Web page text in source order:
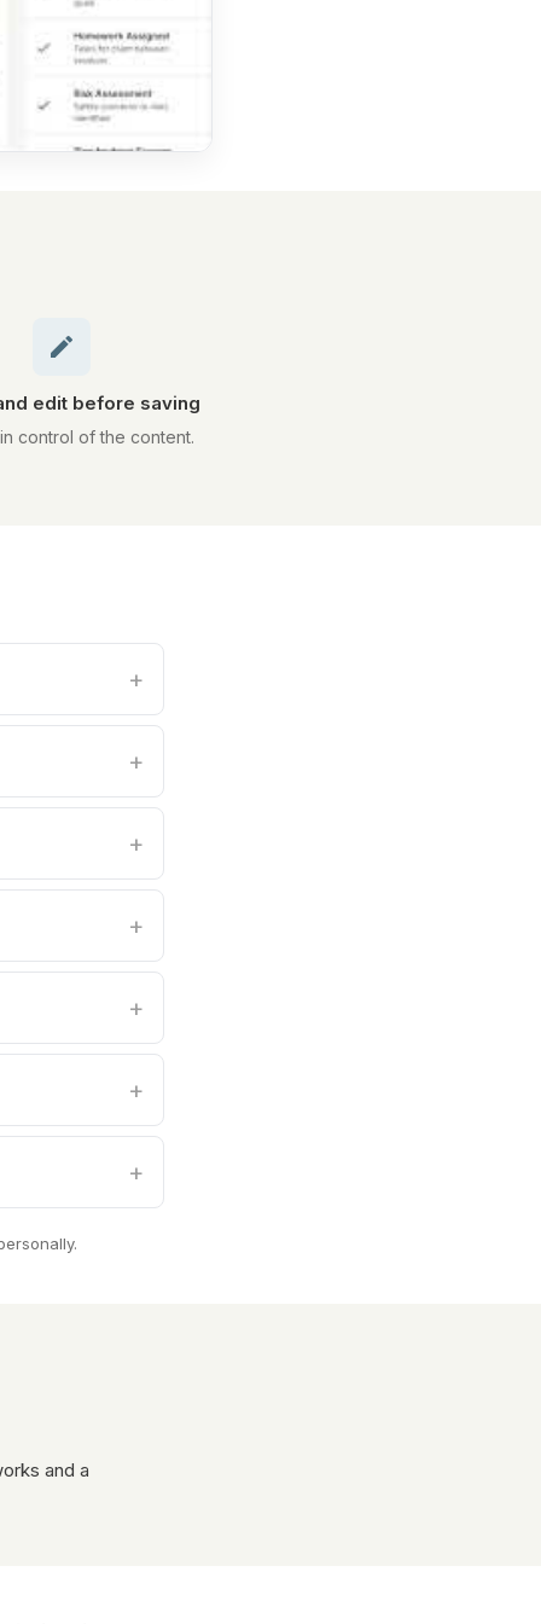
edit before saving
control of the content.
and a